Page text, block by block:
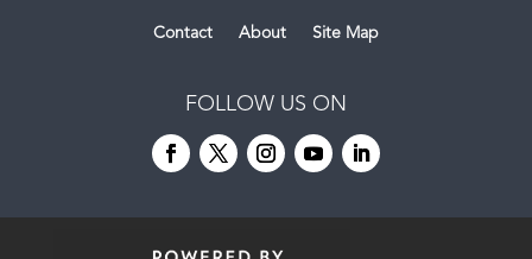
Contact About Site Map
FOLLOW US ON